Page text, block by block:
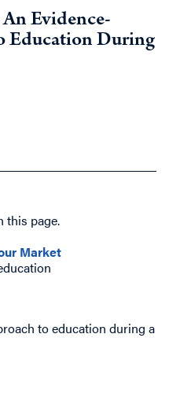
Evidence-
Education During
this page.
Market
to education during a